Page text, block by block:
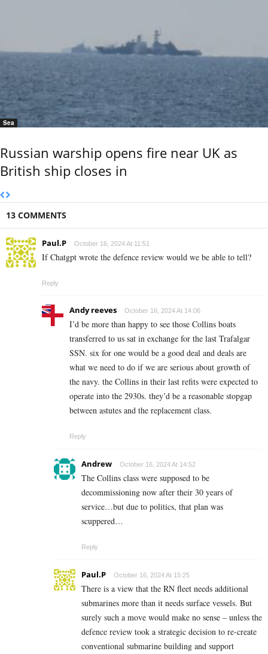
Sea
Russian warship opens fire near UK as
British ship closes in
13 COMMENTS
Paul.P October 16, 2024 At 11:51
If Chatgpt wrote the defence review would we be able to tell?
Reply
Andy reeves October 16, 2024 At 14:06
I’d be more than happy to see those Collins boats
transferred to us sat in exchange for the last Trafalgar
SSN. six for one would be a good deal and deals are
what we need to do if we are serious about growth of
the navy. the Collins in their last refits were expected to
operate into the 2930s. they’d be a reasonable stopgap
between astutes and the replacement class.
Reply
Andrew October 16, 2024 At 14:52
The Collins class were supposed to be
decommissioning now after their 30 years of
service…but due to politics, that plan was
scuppered…
Reply
Paul.P October 16, 2024 At 15:25
There is a view that the RN fleet needs additional
submarines more than it needs surface vessels. But
surely such a move would make no sense – unless the
defence review took a strategic decision to re-create
conventional submarine building and support